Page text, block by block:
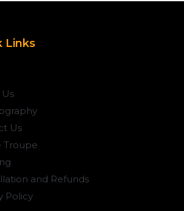
Links
Us
Troupe
and Refunds
Policy